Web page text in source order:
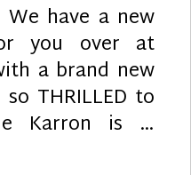
We have a new
you over at
a brand new
THRILLED to
Karron is …
Me Not”